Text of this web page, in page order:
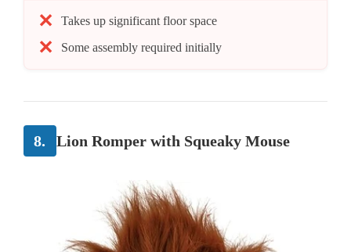
Takes up significant floor space
Some assembly required initially
8. Lion Romper with Squeaky Mouse